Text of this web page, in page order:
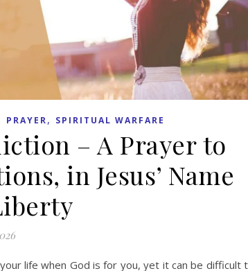
PRAYER, SPIRITUAL WARFARE
– A Prayer to
in Jesus’ Name
life when God is for you, yet it can be difficult